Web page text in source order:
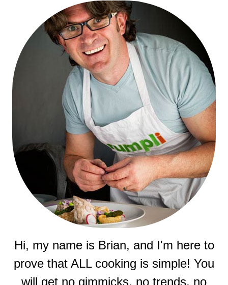
Hi, my name is Brian, and I'm here to
prove that ALL cooking is simple! You
will get no gimmicks, no trends, no